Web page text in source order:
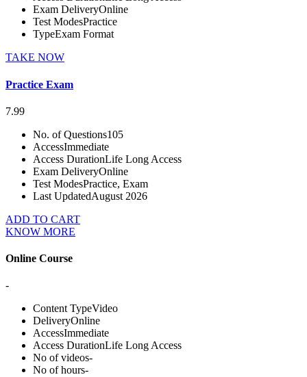
Exam DeliveryOnline
Test ModesPractice
TypeExam Format
TAKE NOW
Practice Exam
7.99
No. of Questions105
AccessImmediate
Access DurationLife Long Access
Exam DeliveryOnline
Test ModesPractice, Exam
Last UpdatedAugust 2026
ADD TO CART
KNOW MORE
Online Course
-
Content TypeVideo
DeliveryOnline
AccessImmediate
Access DurationLife Long Access
No of videos-
No of hours-